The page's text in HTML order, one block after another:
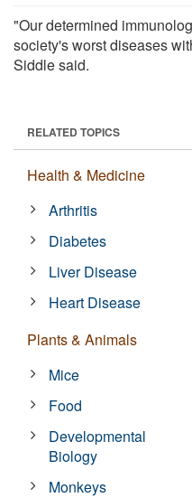
"Our determined
society's worst diseases
Siddle said.
RELATED TOPICS
Health & Medicine
Arthritis
Diabetes
Liver Disease
Heart Disease
Plants & Animals
Mice
Food
Developmental
Biology
Monkeys